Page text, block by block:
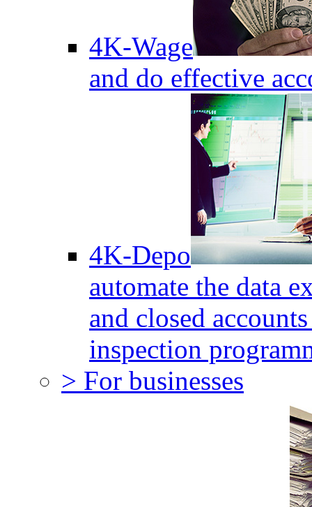
4K-Wage
and do effective
4K-Depo
automate the data
and closed
inspection
> For businesses